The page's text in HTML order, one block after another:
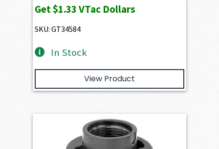
Get$1.33VTac Dollars
SKU: GT34584
In Stock
View Product